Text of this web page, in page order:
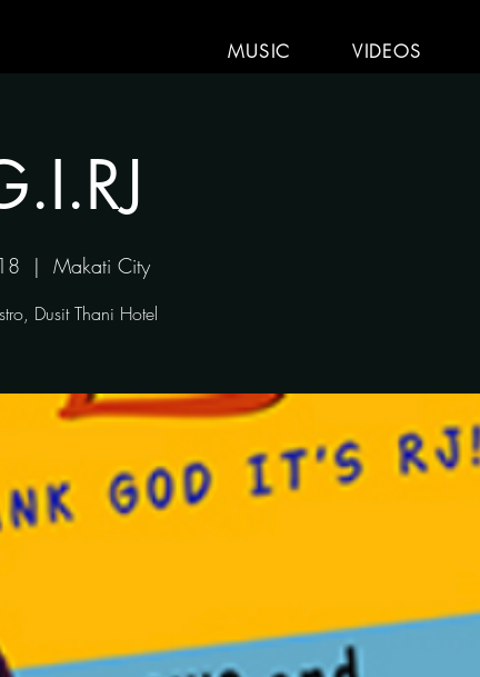
MUSIC VIDEOS
  |
Makati City
Dusit Thani Hotel